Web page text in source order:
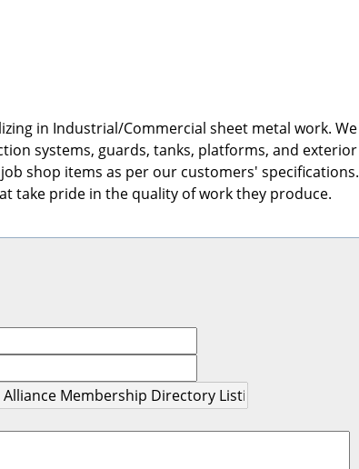
in Industrial/Commercial sheet metal work. We
systems, guards, tanks, platforms, and exterior
shop items as per our customers' specifications.
take pride in the quality of work they produce.